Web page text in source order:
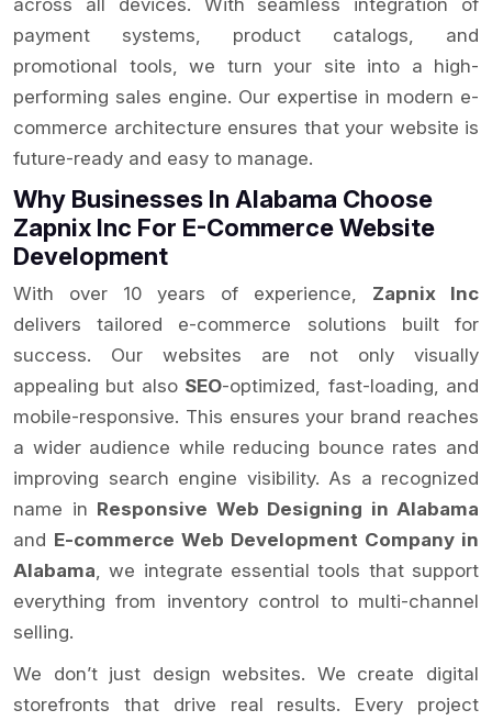
payment systems, product catalogs, and
promotional tools, we turn your site into a high-
performing sales engine. Our expertise in modern e-
commerce architecture ensures that your website is
future-ready and easy to manage.
Why Businesses In Alabama Choose
Zapnix Inc For E-Commerce Website
Development
With over 10 years of experience, Zapnix Inc
delivers tailored e-commerce solutions built for
success. Our websites are not only visually
appealing but also SEO-optimized, fast-loading, and
mobile-responsive. This ensures your brand reaches
a wider audience while reducing bounce rates and
improving search engine visibility. As a recognized
name in Responsive Web Designing in Alabama
and E-commerce Web Development Company in
Alabama , we integrate essential tools that support
everything from inventory control to multi-channel
selling.
We don’t just design websites. We create digital
storefronts that drive real results. Every project